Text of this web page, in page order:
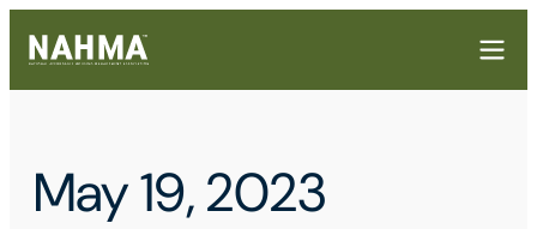
May 19, 2023